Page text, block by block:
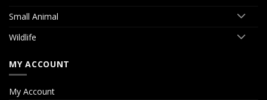
Small Animal
Wildlife
MY ACCOUNT
My Account